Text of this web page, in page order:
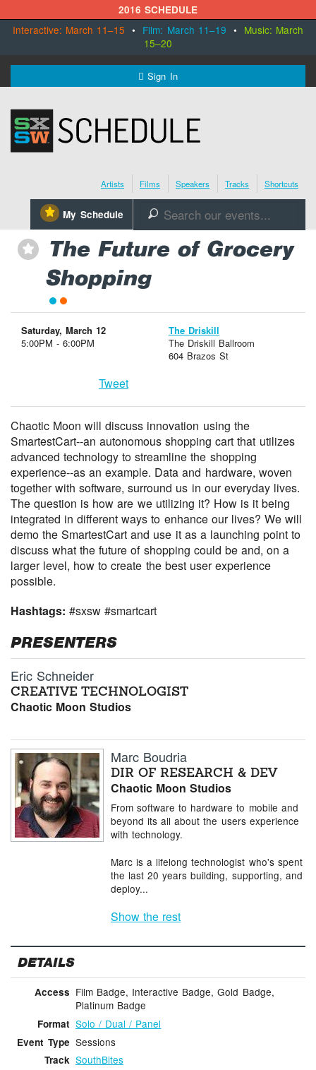
2016 SCHEDULE
Interactive: March 11–15 • Film: March 11–19 • Music: March
15–20
Sign In
SXSW.com
Schedule
Register Today
Artists Films Speakers Tracks Shortcuts
⋆ My Schedule 🔎
⋆
The Future of Grocery
Shopping
Saturday, March 12
5:00PM - 6:00PM
The Driskill
The Driskill Ballroom
604 Brazos St
Tweet
Chaotic Moon will discuss innovation using the
SmartestCart--an autonomous shopping cart that utilizes
advanced technology to streamline the shopping
experience--as an example. Data and hardware, woven
together with software, surround us in our everyday lives.
The question is how are we utilizing it? How is it being
integrated in different ways to enhance our lives? We will
demo the SmartestCart and use it as a launching point to
discuss what the future of shopping could be and, on a
larger level, how to create the best user experience
possible.
Hashtags:#sxsw #smartcart
PRESENTERS
Eric Schneider
CREATIVE TECHNOLOGIST
Chaotic Moon Studios
Marc Boudria
DIR OF RESEARCH & DEV
Chaotic Moon Studios
From software to hardware to mobile and
beyond its all about the users experience
with technology.
Marc is a lifelong technologist who's spent
the last 20 years building, supporting, and
deploy...
Show the rest
DETAILS
Access Film Badge, Interactive Badge, Gold Badge,
Platinum Badge
Format Solo / Dual / Panel
Event Type Sessions
Track SouthBites